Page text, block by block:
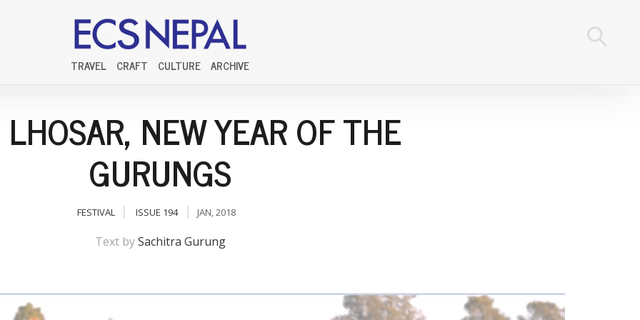
TRAVEL CRAFT CULTURE ARCHIVE
NEW YEAR OF THE
GURUNGS
FESTIVAL ISSUE 194 JAN, 2018
Text bySachitra Gurung